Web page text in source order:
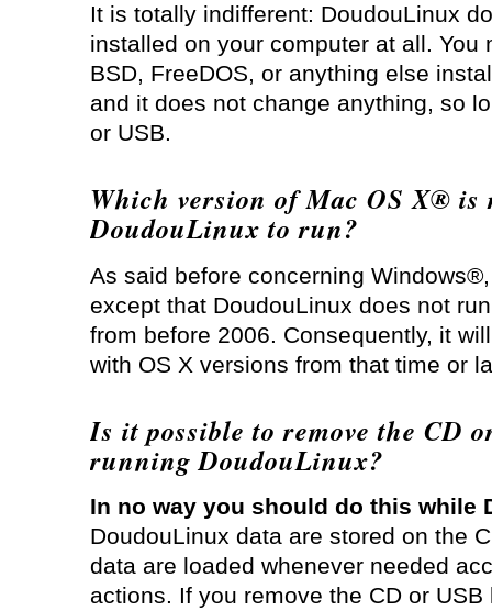
It is totally indifferent: DoudouLinux
installed on your computer at all. You
BSD, FreeDOS, or anything else
and it does not change anything, so
or USB.
Which version of Mac OS X®
DoudouLinux to run?
As said before concerning
except that DoudouLinux does not
from before 2006. Consequently, it
with OS X versions from that time or
Is it possible to remove the CD
running DoudouLinux?
In no way you should do this while
DoudouLinux data are stored on the
data are loaded whenever needed
actions. If you remove the CD or